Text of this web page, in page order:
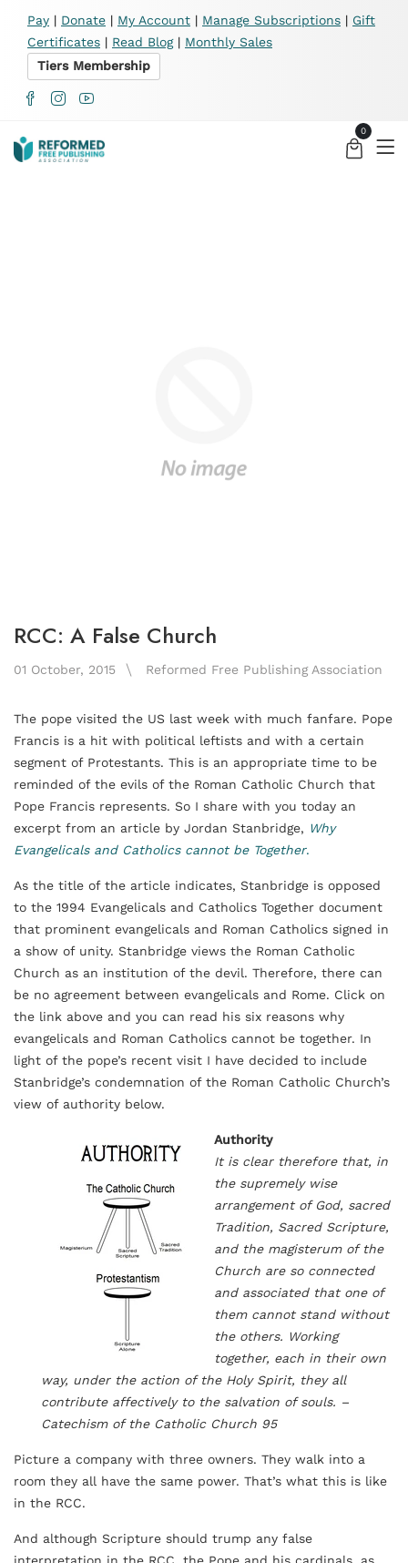
Pay | Donate | My Account | Manage Subscriptions | Gift
Certificates | Read Blog| Monthly Sales
Tiers Membership
0
RCC: A False Church
01 October, 2015 Reformed Free Publishing Association
The pope visited the US last week with much fanfare. Pope
Francis is a hit with political leftists and with a certain
segment of Protestants. This is an appropriate time to be
reminded of the evils of the Roman Catholic Church that
Pope Francis represents. So I share with you today an
excerpt from an article by Jordan Stanbridge, Why
Evangelicals and Catholics cannot be Together.
As the title of the article indicates, Stanbridge is opposed
to the 1994 Evangelicals and Catholics Together document
that prominent evangelicals and Roman Catholics signed in
a show of unity. Stanbridge views the Roman Catholic
Church as an institution of the devil. Therefore, there can
be no agreement between evangelicals and Rome. Click on
the link above and you can read his six reasons why
evangelicals and Roman Catholics cannot be together. In
light of the pope’s recent visit I have decided to include
Stanbridge’s condemnation of the Roman Catholic Church’s
view of authority below.
Authority
It is clear therefore that, in
the supremely wise
arrangement of God, sacred
Tradition, Sacred Scripture,
and the magisterum of the
Church are so connected
and associated that one of
them cannot stand without
the others. Working
together, each in their own
way, under the action of the Holy Spirit, they all
contribute affectively to the salvation of souls. –
Catechism of the Catholic Church 95
Picture a company with three owners. They walk into a
room they all have the same power. That’s what this is like
in the RCC.
And although Scripture should trump any false